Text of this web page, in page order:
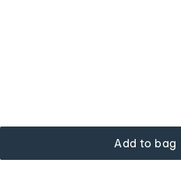
Add to bag